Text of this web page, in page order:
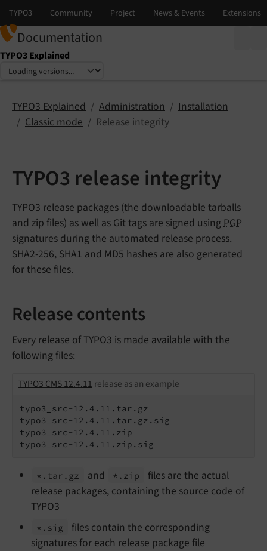
Documentation
TYPO3 Explained
Select language
Select version
TYPO3 Explained Administration
Installation
Classic mode
Release integrity
TYPO3 release integrity
TYPO3 release packages (the downloadable tarballs
and zip files) as well as Git tags are signed usingPGP
signatures during the automated release process.
SHA2-256, SHA1 and MD5 hashes are also generated
for these files.
Release contents
Every release of TYPO3 is made available with the
following files:
TYPO3 CMS 12.4.11 release as an example
typo3_src-12.4.11.tar.gz
typo3_src-12.4.11.tar.gz.sig
typo3_src-12.4.11.zip
typo3_src-12.4.11.zip.sig
*. tar. gz and *. zip
files are the actual
release packages, containing the source code of
TYPO3
*. sig
files contain the corresponding
signatures for each release package file